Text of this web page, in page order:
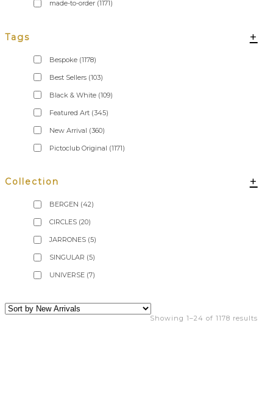
made-to-order (1171)
Tags +
Bespoke (1178)
Best Sellers (103)
Black & White (109)
Featured Art (345)
New Arrival (360)
Pictoclub Original (1171)
Collection +
BERGEN (42)
CIRCLES (20)
JARRONES (5)
SINGULAR (5)
UNIVERSE (7)
Showing 1–24 of 1178 results